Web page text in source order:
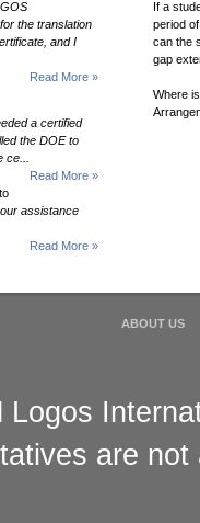
the translation
and I
Read More »
a certified
the DOE to
Read More »
assistance
Read More »
If a
period
can the
gap
Where
ABOUT US
Logos
are